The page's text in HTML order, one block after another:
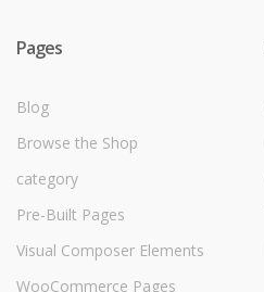
Pages
Blog
Browse the Shop
category
Pre-Built Pages
Visual Composer Elements
WooCommerce Pages